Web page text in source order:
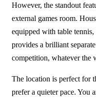
However, the standout
external games room.
equipped with table
provides a brilliant
competition, whatever the
The location is perfect for
prefer a quieter pace. You